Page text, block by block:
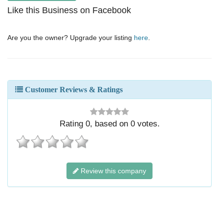
Like this Business on Facebook
Are you the owner? Upgrade your listing here
Customer Reviews & Ratings
Rating 0, based on 0votes.
Review this company